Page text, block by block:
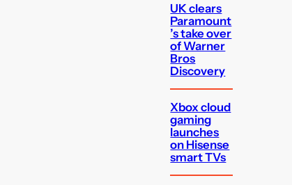
UK clears
Paramount
’s take over
of Warner
Bros
Discovery
Xbox cloud
gaming
launches
on Hisense
smart TVs